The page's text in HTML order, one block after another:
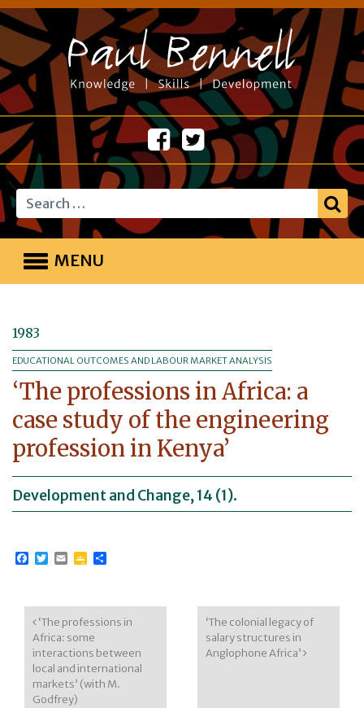
Search
MENU
1983
EDUCATIONAL OUTCOMES AND LABOUR MARKET ANALYSIS
‘The professions in Africa: a
case study of the engineering
profession in Kenya’
Development and Change, 14 (1).
Facebook
Twitter
EmailGoogle
Post navigation
‘The professions in
Africa: some
interactions between
local and international
markets’ (with M.
Godfrey)
‘The colonial legacy of
salary structures in
Anglophone Africa’